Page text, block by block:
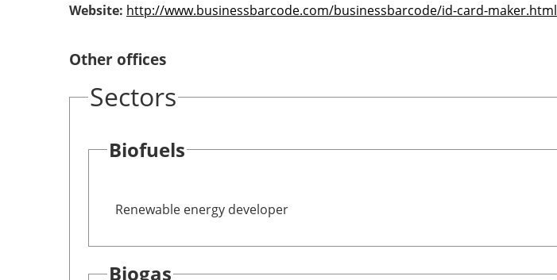
Website: http://www.businessbarcode.com/businessbarcode/id-card-maker.html
Other offices
Sectors
Biofuels
Renewable energy developer
Biogas